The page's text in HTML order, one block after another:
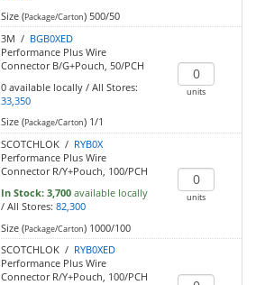
Size (Package/Carton)500/50
3M / BGB0XED
Performance Plus Wire
Connector B/G+Pouch, 50/PCH
0 available locally/ All Stores:
33,350
Size (Package/Carton)1/1
units
SCOTCHLOK / RYB0X
Performance Plus Wire
Connector R/Y+Pouch, 100/PCH
In Stock: 3,700 available locally
/ All Stores: 82,300
Size (Package/Carton)1000/100
units
SCOTCHLOK / RYB0XED
Performance Plus Wire
Connector R/Y+Pouch, 100/PCH